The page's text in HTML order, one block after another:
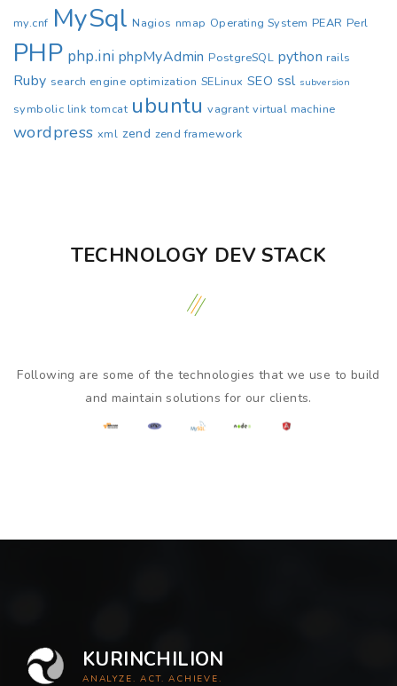
my.cnf MySql Nagios nmap Operating System PEAR Perl
PHP php.ini phpMyAdmin PostgreSQL python rails
Ruby search engine optimization SELinux SEO ssl subversion
symbolic link tomcat ubuntu vagrant virtual machine
wordpress xml zend zend framework
TECHNOLOGY DEV STACK
Following are some of the technologies that we use to build
and maintain solutions for our clients.
KURINCHILION
ANALYZE. ACT. ACHIEVE.